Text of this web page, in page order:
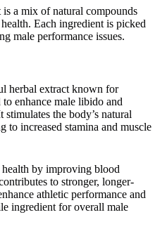
is a mix of natural compounds
Each ingredient is picked
male performance issues.
herbal extract known for
to enhance male libido and
the body’s natural
to increased stamina and muscle
by improving blood
to stronger, longer-
athletic performance and
ingredient for overall male